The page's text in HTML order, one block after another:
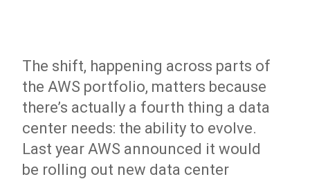
The shift, happening across parts of
the AWS portfolio, matters because
there’s actually a fourth thing a data
center needs: the ability to evolve.
Last year AWS announced it would
be rolling out new data center